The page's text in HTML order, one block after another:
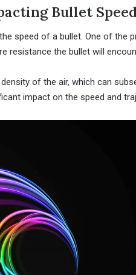
Bullet
speed of a bullet. One of the
resistance the bullet will
of the air, which can
impact on the speed and